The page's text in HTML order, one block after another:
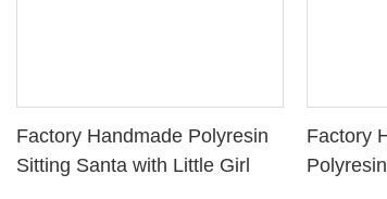
Factory Handmade Polyresin
Sitting Santa with Little Girl
Factory